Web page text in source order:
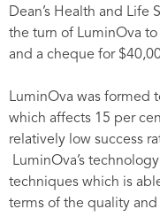
Dean’s Health and Life
the turn of LuminOva
and a cheque for
LuminOva was formed
which affects 15 per
relatively low success
LuminOva’s
techniques which is
terms of the quality